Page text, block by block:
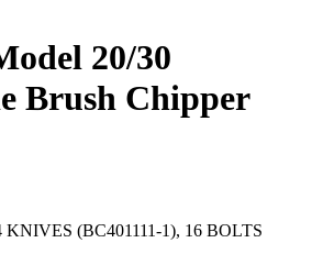
20/30
Brush Chipper
(BC401111-1), 16 BOLTS